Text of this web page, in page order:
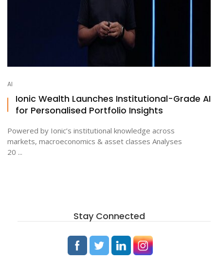
AI
Ionic Wealth Launches Institutional-Grade AI
for Personalised Portfolio Insights
Powered by Ionic’s institutional knowledge across
markets, macroeconomics & asset classes Analyses
20 ...
Stay Connected